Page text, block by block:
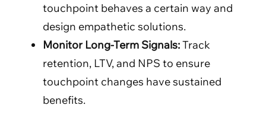
touchpoint behaves a certain way and
design empathetic solutions.
Monitor Long-Term Signals:Track
retention, LTV, and NPS to ensure
touchpoint changes have sustained
benefits.